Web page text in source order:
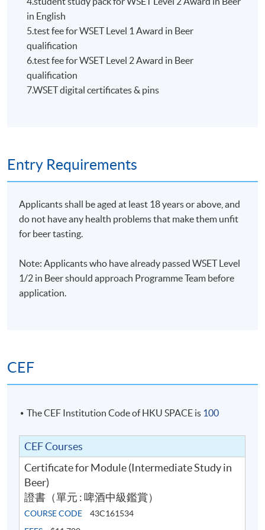
HKU SPACE WINE ALUMNI
ASSOCIATION (WAA)
on the availability of the seminars and events, discounts
and offers on the Facebook
also be sent for information.
in English
5.test fee for WSET Level 1 Award in Beer
qualification
6.test fee for WSET Level 2 Award in Beer
qualification
7.WSET digital certificates & pins
Entry Requirements
Applicants shall be aged at least 18 years or above, and
do not have any health problems that make them unfit
for beer tasting.
Note: Applicants who have already passed WSET Level
1/2 in Beer should approach Programme Team before
application.
CEF
The CEF Institution Code of HKU SPACE is 100
CEF Courses
Certificate for Module (Intermediate Study in
Beer)
證書（單元 : 啤酒中級鑑賞）
COURSE CODE
43C161534